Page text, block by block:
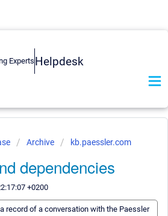
Helpdesk
Archive kb.paessler.com
dependencies
+0200
record of a conversation with the Paessler